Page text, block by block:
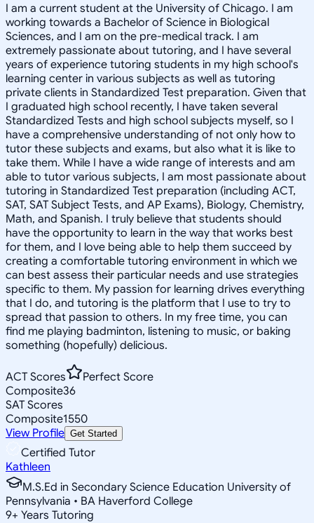
I am a current student at the University of Chicago. I am
working towards a Bachelor of Science in Biological
Sciences, and I am on the pre-medical track. I am
extremely passionate about tutoring, and I have several
years of experience tutoring students in my high school's
learning center in various subjects as well as tutoring
private clients in Standardized Test preparation. Given that
I graduated high school recently, I have taken several
Standardized Tests and high school subjects myself, so I
have a comprehensive understanding of not only how to
tutor these subjects and exams, but also what it is like to
take them. While I have a wide range of interests and am
able to tutor various subjects, I am most passionate about
tutoring in Standardized Test preparation (including ACT,
SAT, SAT Subject Tests, and AP Exams), Biology, Chemistry,
Math, and Spanish. I truly believe that students should
have the opportunity to learn in the way that works best
for them, and I love being able to help them succeed by
creating a comfortable tutoring environment in which we
can best assess their particular needs and use strategies
specific to them. My passion for learning drives everything
that I do, and tutoring is the platform that I use to try to
spread that passion to others. In my free time, you can
find me playing badminton, listening to music, or baking
something (hopefully) delicious.
ACT Scores
Perfect Score
Composite36
SAT Scores
Composite1550
View Profile Get Started
Certified Tutor
Kathleen
M.S.Ed in Secondary Science Education University of
Pennsylvania • BA Haverford College
9+ Years Tutoring